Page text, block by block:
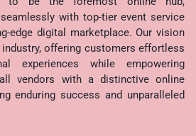
with top-tier event service
edge digital marketplace. Our vision
offering customers effortless
experiences while empowering
vendors with a distinctive online
enduring success and unparalleled